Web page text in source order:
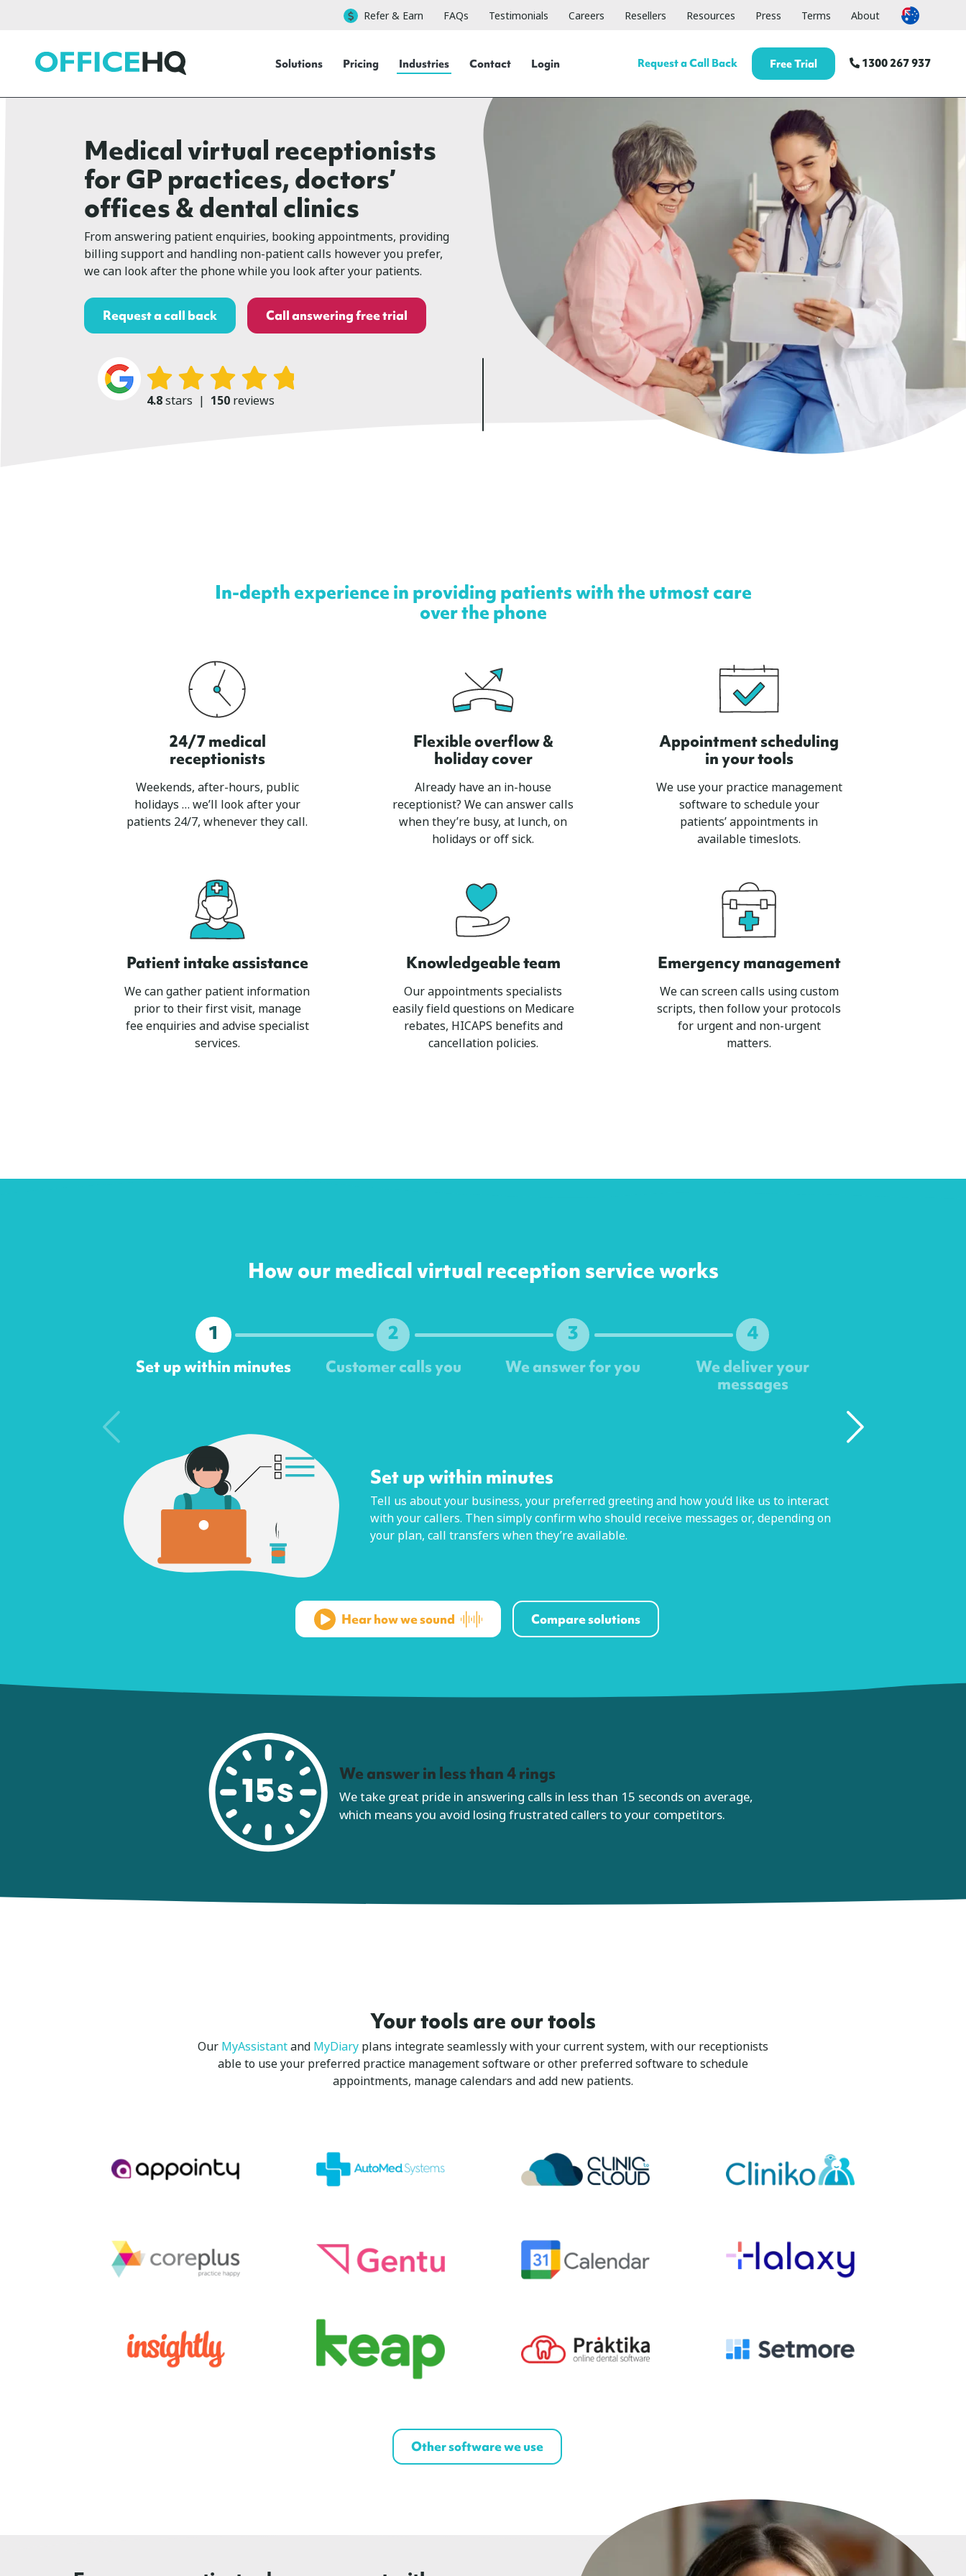
Refer & Earn FAQs Testimonials Careers Resellers Resources Press Terms About
OfficeHQ Solutions Pricing Industries Contact Login Request a Call Back Free Trial 1300 267 937
Medical virtual receptionists
for GP practices, doctors’
offices & dental clinics
From answering patient enquiries, booking appointments, providing
billing support and handling non-patient calls however you prefer,
we can look after the phone while you look after your patients.
Request a call back Call answering free trial
4.8stars | 150 reviews
In-depth experience in providing patients with the utmost care
over the phone
24/7 medical
receptionists
Weekends, after-hours, public
holidays … we’ll look after your
patients 24/7, whenever they call.
Flexible overflow &
holiday cover
Already have an in-house
receptionist? We can answer calls
when they’re busy, at lunch, on
holidays or off sick.
Appointment scheduling
in your tools
We use your practice management
software to schedule your
patients’ appointments in
available timeslots.
Patient intake assistance
We can gather patient information
prior to their first visit, manage
fee enquiries and advise specialist
services.
Knowledgeable team
Our appointments specialists
easily field questions on Medicare
rebates, HICAPS benefits and
cancellation policies.
Emergency management
We can screen calls using custom
scripts, then follow your protocols
for urgent and non-urgent
matters.
How our medical virtual reception service works
1
Set up within minutes
2
Customer calls you
3
We answer for you
4
We deliver your
messages
Set up within minutes
Tell us about your business, your preferred greeting and how you’d like us to interact
with your callers. Then simply confirm who should receive messages or, depending on
your plan, call transfers when they’re available.
Hear how we sound Compare solutions
We answer in less than 4 rings
We take great pride in answering calls in less than 15 seconds on average,
which means you avoid losing frustrated callers to your competitors.
Your tools are our tools
Our MyAssistantand MyDiary plans integrate seamlessly with your current system, with our receptionists
able to use your preferred practice management software or other preferred software to schedule
appointments, manage calendars and add new patients.
Other software we use